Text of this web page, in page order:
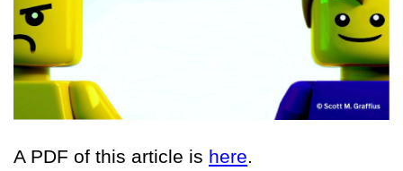
A PDF of this article is here.